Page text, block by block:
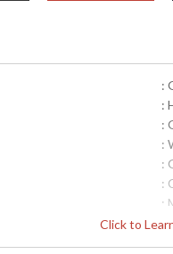
Click to
:
:
:
:
:
:
:
: